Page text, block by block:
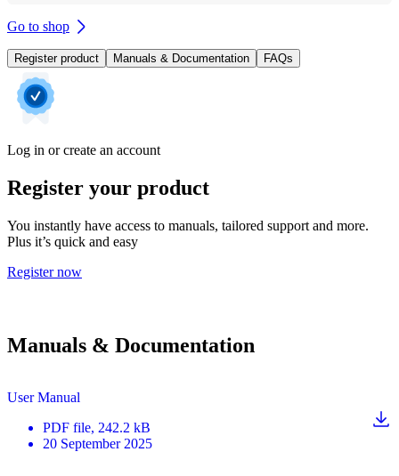
Go to shop
Register product Manuals & Documentation FAQs
Log in or create an account
Register your product
You instantly have access to manuals, tailored support and more.
Plus it’s quick and easy
Register now
Manuals & Documentation
User Manual
PDF file, 242.2 kB
20 September 2025